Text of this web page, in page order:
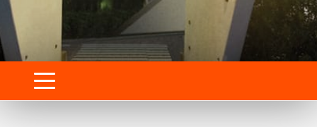
Tube connection clamps for
modular structures: strength,